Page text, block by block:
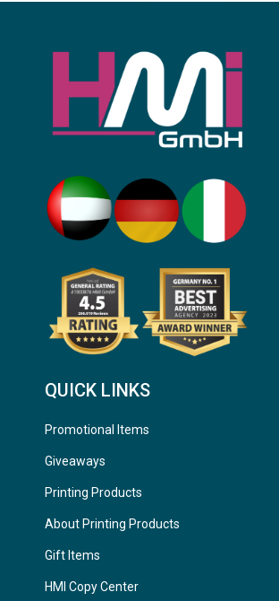
QUICK LINKS
Promotional Items
Giveaways
Printing Products
About Printing Products
Gift Items
HMI Copy Center